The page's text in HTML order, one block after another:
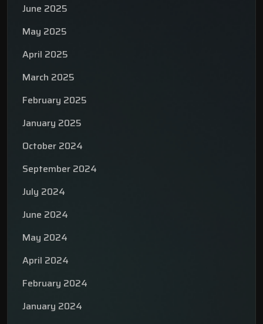
June 2025
May 2025
April 2025
March 2025
February 2025
January 2025
October 2024
September 2024
July 2024
June 2024
May 2024
April 2024
February 2024
January 2024